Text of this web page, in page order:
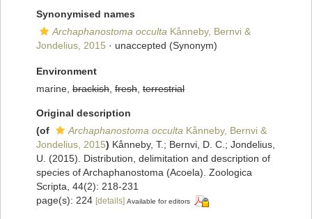
Synonymised names
Archaphanostoma occulta Kånneby, Bernvi &
Jondelius, 2015 · unaccepted (Synonym)
Environment
marine, brackish fresh terrestrial
Original description
(of
Archaphanostoma occulta Kånneby, Bernvi &
Jondelius, 2015) Kånneby, T.; Bernvi, D. C.; Jondelius,
U. (2015). Distribution, delimitation and description of
species of Archaphanostoma (Acoela). Zoologica
Scripta, 44(2): 218-231
page(s): 224 [details] Available for editors